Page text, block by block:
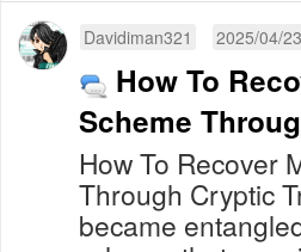
Davidiman321 2025/04/
How To
Scheme
How To Recover
Through Cryptic
became